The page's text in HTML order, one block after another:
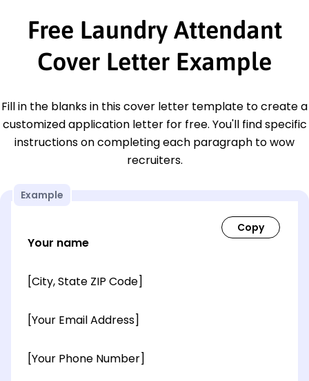
Free Laundry Attendant
Cover Letter Example
Fill in the blanks in this cover letter template to create a
customized application letter for free. You'll find specific
instructions on completing each paragraph to wow
recruiters.
Example
Your name
[City, State ZIP Code]
[Your Email Address]
[Your Phone Number]